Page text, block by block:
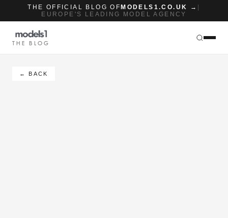
THE OFFICIAL BLOG OF MODELS1.CO.UK →
EUROPE'S LEADING MODEL AGENCY
THE BLOG
← BACK